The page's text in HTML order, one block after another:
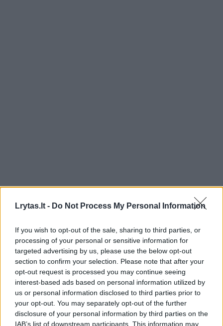
Lrytas.lt - Do Not Process My Personal Information
If you wish to opt-out of the sale, sharing to third parties, or
processing of your personal or sensitive information for
targeted advertising by us, please use the below opt-out
section to confirm your selection. Please note that after your
opt-out request is processed you may continue seeing
interest-based ads based on personal information utilized by
us or personal information disclosed to third parties prior to
your opt-out. You may separately opt-out of the further
disclosure of your personal information by third parties on the
IAB’s list of downstream participants. This information may